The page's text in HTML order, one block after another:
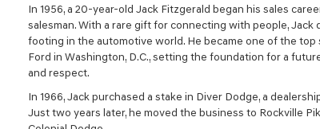
In 1956, a 20-year-old Jack Fitzgerald began his sales
salesman. With a rare gift for connecting with people, Jack
footing in the automotive world. He became one of the top
Ford in Washington, D.C., setting the foundation for a
and respect.
In 1966, Jack purchased a stake in Diver Dodge, a
Just two years later, he moved the business to Rockville